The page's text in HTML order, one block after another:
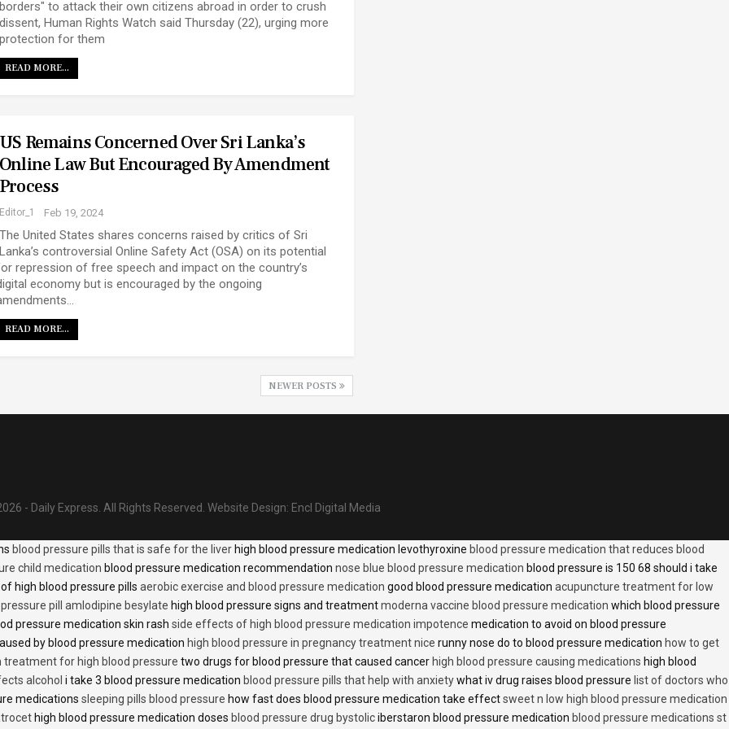
borders" to attack their own citizens abroad in order to crush
dissent, Human Rights Watch said Thursday (22), urging more
protection for them
READ MORE...
US Remains Concerned Over Sri Lanka’s
Online Law But Encouraged By Amendment
Process
Editor_1 Feb 19, 2024
The United States shares concerns raised by critics of Sri
Lanka’s controversial Online Safety Act (OSA) on its potential
repression of free speech and impact on the country’s
economy but is encouraged by the ongoing
READ MORE...
NEWER POSTS
- Daily Express. All Rights Reserved. Website Design: Encl Digital Media
blood pressure pills that is safe for the liver high blood pressure medication levothyroxine blood pressure medication that reduces blood
child medication blood pressure medication recommendation nose blue blood pressure medication blood pressure is 150 68 should i take
high blood pressure pills aerobic exercise and blood pressure medication good blood pressure medication acupuncture treatment for low
pill amlodipine besylate high blood pressure signs and treatmentmoderna vaccine blood pressure medication which blood pressure
pressure medication skin rash side effects of high blood pressure medication impotence medication to avoid on blood pressure
by blood pressure medication high blood pressure in pregnancy treatment nice runny nose do to blood pressure medication how to get
treatment for high blood pressure two drugs for blood pressure that caused cancer high blood pressure causing medications high blood
alcohol i take 3 blood pressure medication blood pressure pills that help with anxietywhat iv drug raises blood pressure list of doctors who
medications sleeping pills blood pressure how fast does blood pressure medication take effectsweet n low high blood pressure medication
high blood pressure medication doses blood pressure drug bystoliciberstaron blood pressure medication blood pressure medications st